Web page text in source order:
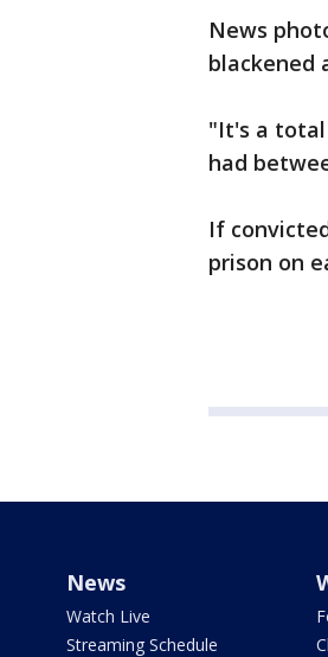
News
blackened
"It's a total
had
If
prison on
News
Watch Live
Streaming Schedule